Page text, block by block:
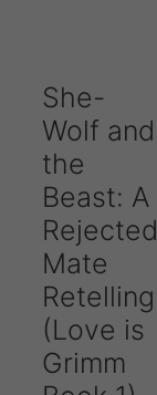
She-
Wolf and
the
Beast: A
Rejected
Mate
Retelling
(Love is
Grimm